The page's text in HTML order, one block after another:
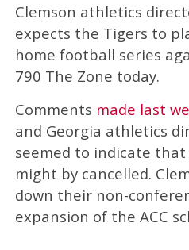
Clemson athletics
expects the Tigers to
home football series
790 The Zone today.
Comments made last
and Georgia athletics
seemed to indicate
might by cancelled.
down their non-
expansion of the ACC